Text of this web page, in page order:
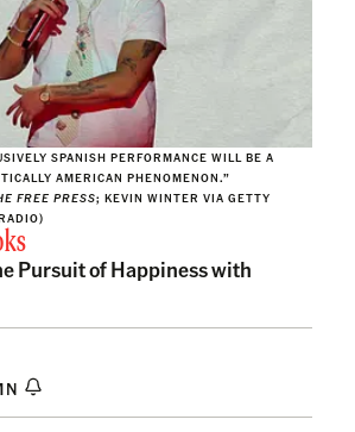
SPANISH PERFORMANCE WILL BE A
AMERICAN PHENOMENON.”
FREE PRESS; KEVIN WINTER VIA GETTY
Pursuit of Happiness with